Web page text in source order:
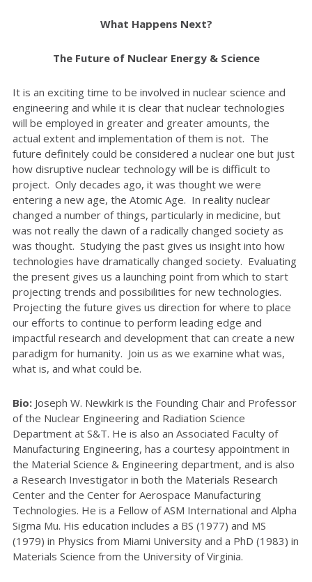
What Happens Next?
The Future of Nuclear Energy & Science
It is an exciting time to be involved in nuclear science and
engineering and while it is clear that nuclear technologies
will be employed in greater and greater amounts, the
actual extent and implementation of them is not. The
future definitely could be considered a nuclear one but just
how disruptive nuclear technology will be is difficult to
project. Only decades ago, it was thought we were
entering a new age, the Atomic Age. In reality nuclear
changed a number of things, particularly in medicine, but
was not really the dawn of a radically changed society as
was thought. Studying the past gives us insight into how
technologies have dramatically changed society. Evaluating
the present gives us a launching point from which to start
projecting trends and possibilities for new technologies.
Projecting the future gives us direction for where to place
our efforts to continue to perform leading edge and
impactful research and development that can create a new
paradigm for humanity. Join us as we examine what was,
what is, and what could be.
Bio: Joseph W. Newkirk is the Founding Chair and Professor
of the Nuclear Engineering and Radiation Science
Department at S&T. He is also an Associated Faculty of
Manufacturing Engineering, has a courtesy appointment in
the Material Science & Engineering department, and is also
a Research Investigator in both the Materials Research
Center and the Center for Aerospace Manufacturing
Technologies. He is a Fellow of ASM International and Alpha
Sigma Mu. His education includes a BS (1977) and MS
(1979) in Physics from Miami University and a PhD (1983) in
Materials Science from the University of Virginia.